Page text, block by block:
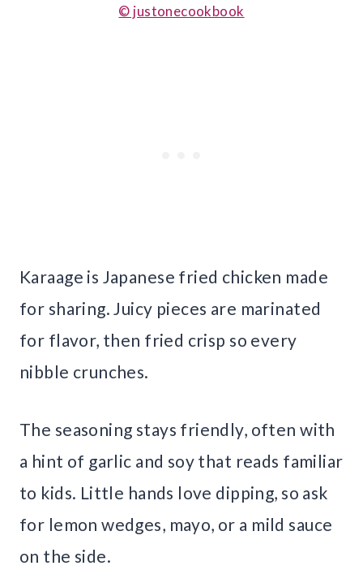
© justonecookbook
Karaage is Japanese fried chicken made
for sharing. Juicy pieces are marinated
for flavor, then fried crisp so every
nibble crunches.
The seasoning stays friendly, often with
a hint of garlic and soy that reads familiar
to kids. Little hands love dipping, so ask
for lemon wedges, mayo, or a mild sauce
on the side.